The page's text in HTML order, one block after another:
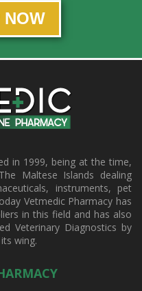
NOW
in 1999, being at the time,
Maltese Islands dealing
instruments, pet
Vetmedic Pharmacy has
in this field and has also
Veterinary Diagnostics by
wing.